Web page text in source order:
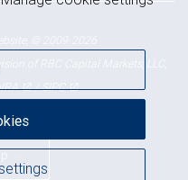
of RBC Capital Markets, LLC,
/SIPC